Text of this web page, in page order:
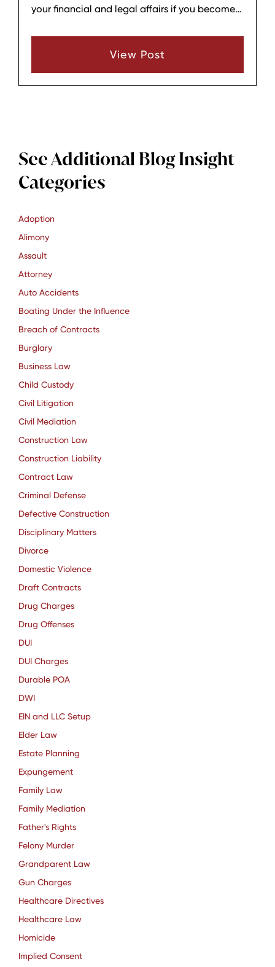
your financial and legal affairs if you become
disability or incapacity, providing seamless
View Post
See Additional Blog Insight
Categories
Adoption
Alimony
Assault
Attorney
Auto Accidents
Boating Under the Influence
Breach of Contracts
Burglary
Business Law
Child Custody
Civil Litigation
Civil Mediation
Construction Law
Construction Liability
Contract Law
Criminal Defense
Defective Construction
Disciplinary Matters
Divorce
Domestic Violence
Draft Contracts
Drug Charges
Drug Offenses
DUI
DUI Charges
Durable POA
DWI
EIN and LLC Setup
Elder Law
Estate Planning
Expungement
Family Law
Family Mediation
Father's Rights
Felony Murder
Grandparent Law
Gun Charges
Healthcare Directives
Healthcare Law
Homicide
Implied Consent